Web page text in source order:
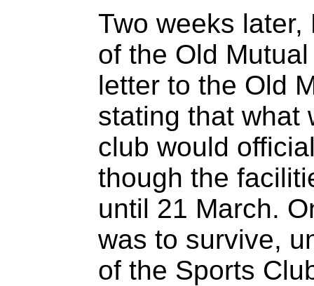
Two weeks
of the Old
letter to the Old
stating that what
club would
though the
until 21 March.
was to survive,
of the Sports